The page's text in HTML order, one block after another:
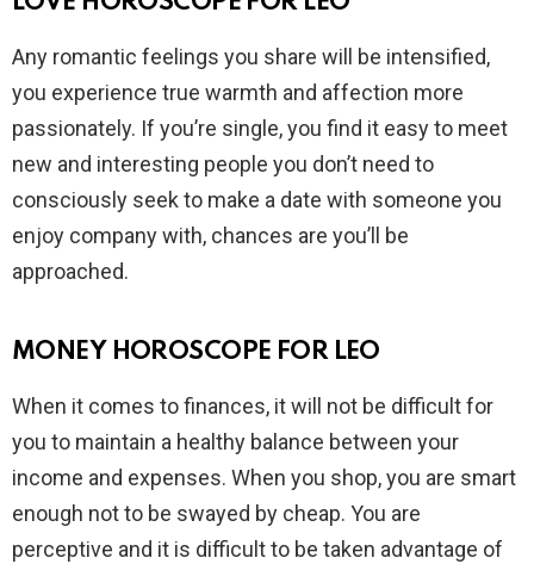
Any romantic feelings you share will be intensified,
you experience true warmth and affection more
passionately. If you’re single, you find it easy to meet
new and interesting people you don’t need to
consciously seek to make a date with someone you
enjoy company with, chances are you’ll be
approached.
MONEY HOROSCOPE FOR LEO
When it comes to finances, it will not be difficult for
you to maintain a healthy balance between your
income and expenses. When you shop, you are smart
enough not to be swayed by cheap. You are
perceptive and it is difficult to be taken advantage of